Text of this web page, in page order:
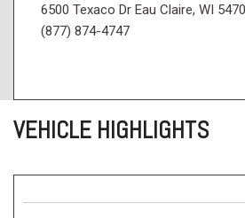
6500 Texaco Dr Eau Claire, WI
(877) 874-4747
VEHICLE HIGHLIGHTS